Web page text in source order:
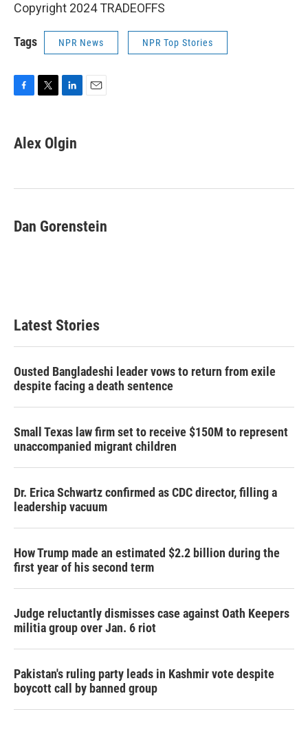
Copyright 2024 TRADEOFFS
Tags NPR News NPR Top Stories
e
b
k
t
t
k
e
n
Alex Olgin
Dan Gorenstein
Latest Stories
Ousted Bangladeshi leader vows to return from exile
despite facing a death sentence
Small Texas law firm set to receive $150M to represent
unaccompanied migrant children
Dr. Erica Schwartz confirmed as CDC director, filling a
leadership vacuum
How Trump made an estimated $2.2 billion during the
first year of his second term
Judge reluctantly dismisses case against Oath Keepers
militia group over Jan. 6 riot
Pakistan's ruling party leads in Kashmir vote despite
boycott call by banned group